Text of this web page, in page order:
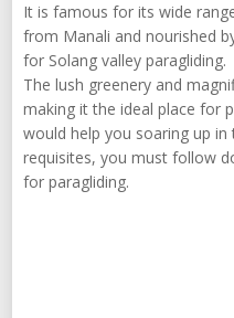
It is famous for its wide
from Manali and nourished
for Solang valley paragliding.
The lush greenery and
making it the ideal place for
would help you soaring up
requisites, you must follow
for paragliding.